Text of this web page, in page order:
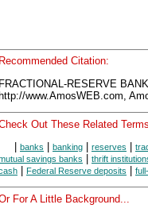
Recommended Citation:
FRACTIONAL-RESERVE
www.AmosWEB.com,
Out These Related
banks banking reserves
savings banks
thrift
Federal Reserve deposits
For A Little Background...